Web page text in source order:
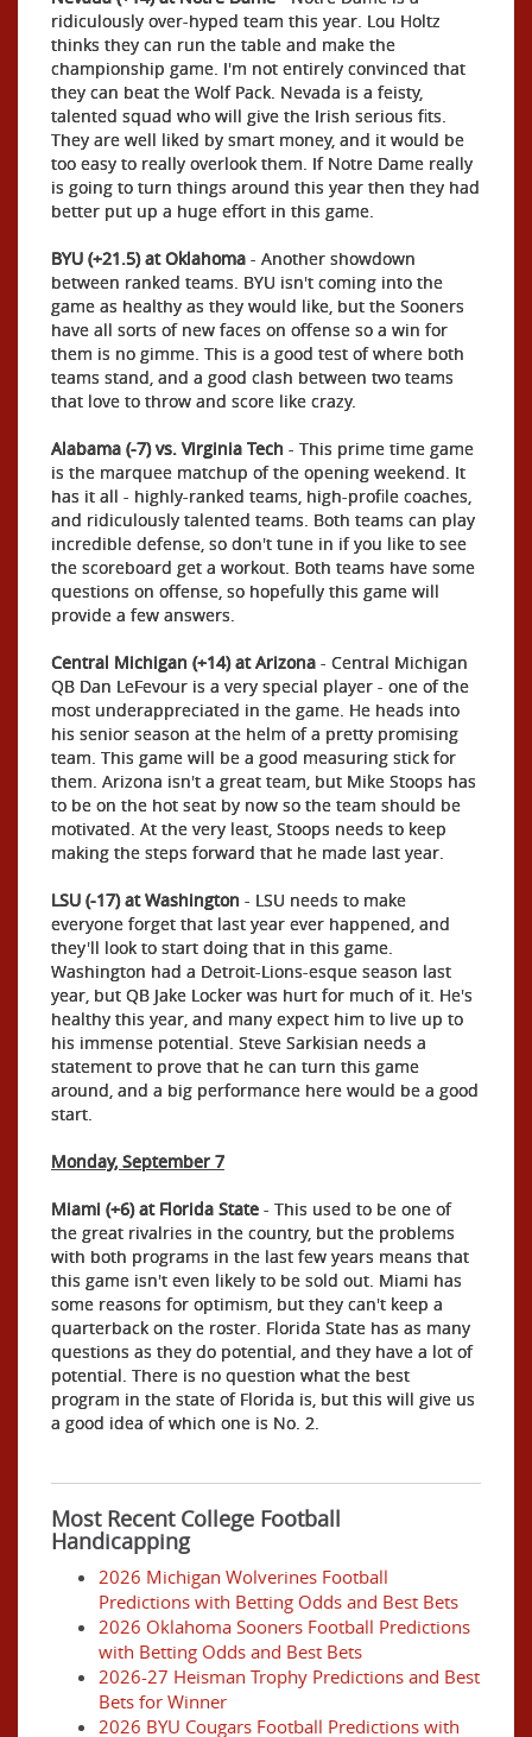
ridiculously over-hyped team this year. Lou Holtz
thinks they can run the table and make the
championship game. I'm not entirely convinced that
they can beat the Wolf Pack. Nevada is a feisty,
talented squad who will give the Irish serious fits.
They are well liked by smart money, and it would be
too easy to really overlook them. If Notre Dame really
is going to turn things around this year then they had
better put up a huge effort in this game.
BYU (+21.5) at Oklahoma - Another showdown
between ranked teams. BYU isn't coming into the
game as healthy as they would like, but the Sooners
have all sorts of new faces on offense so a win for
them is no gimme. This is a good test of where both
teams stand, and a good clash between two teams
that love to throw and score like crazy.
Alabama (-7) vs. Virginia Tech - This prime time game
is the marquee matchup of the opening weekend. It
has it all - highly-ranked teams, high-profile coaches,
and ridiculously talented teams. Both teams can play
incredible defense, so don't tune in if you like to see
the scoreboard get a workout. Both teams have some
questions on offense, so hopefully this game will
provide a few answers.
Central Michigan (+14) at Arizona - Central Michigan
QB Dan LeFevour is a very special player - one of the
most underappreciated in the game. He heads into
his senior season at the helm of a pretty promising
team. This game will be a good measuring stick for
them. Arizona isn't a great team, but Mike Stoops has
to be on the hot seat by now so the team should be
motivated. At the very least, Stoops needs to keep
making the steps forward that he made last year.
LSU (-17) at Washington - LSU needs to make
everyone forget that last year ever happened, and
they'll look to start doing that in this game.
Washington had a Detroit-Lions-esque season last
year, but QB Jake Locker was hurt for much of it. He's
healthy this year, and many expect him to live up to
his immense potential. Steve Sarkisian needs a
statement to prove that he can turn this game
around, and a big performance here would be a good
start.
Monday, September 7
Miami (+6) at Florida State - This used to be one of
the great rivalries in the country, but the problems
with both programs in the last few years means that
this game isn't even likely to be sold out. Miami has
some reasons for optimism, but they can't keep a
quarterback on the roster. Florida State has as many
questions as they do potential, and they have a lot of
potential. There is no question what the best
program in the state of Florida is, but this will give us
a good idea of which one is No. 2.
Most Recent College Football
Handicapping
2026 Michigan Wolverines Football
Predictions with Betting Odds and Best Bets
2026 Oklahoma Sooners Football Predictions
with Betting Odds and Best Bets
2026-27 Heisman Trophy Predictions and Best
Bets for Winner
2026 BYU Cougars Football Predictions with